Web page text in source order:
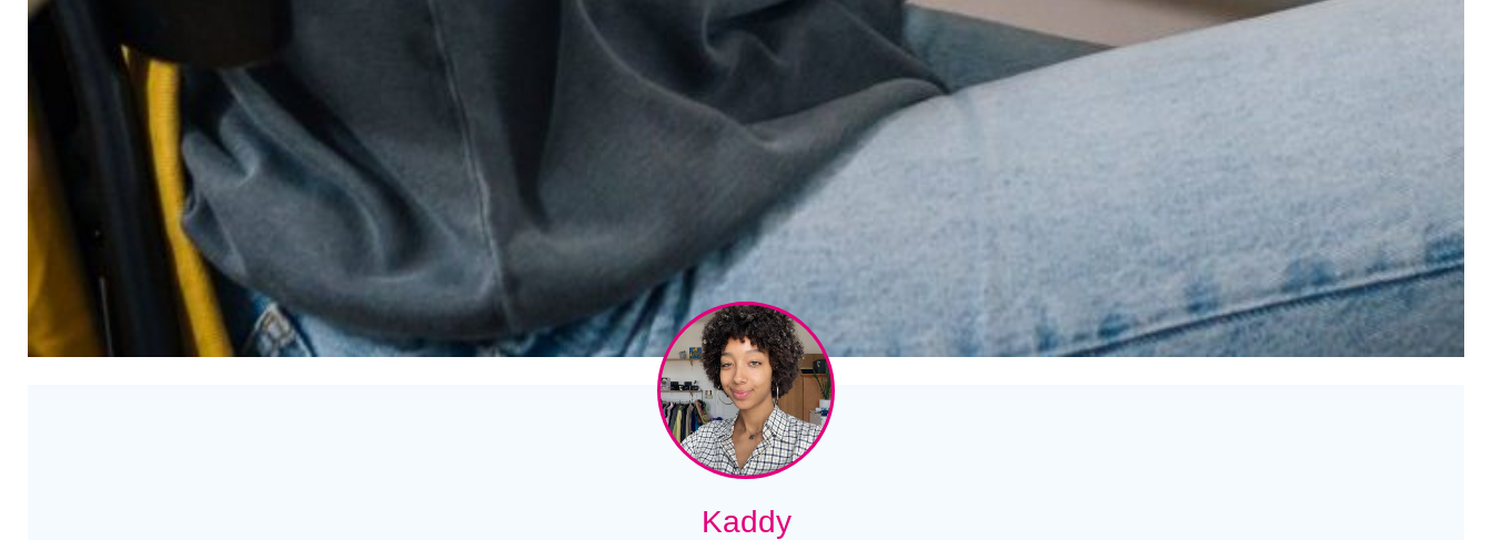
Kaddy